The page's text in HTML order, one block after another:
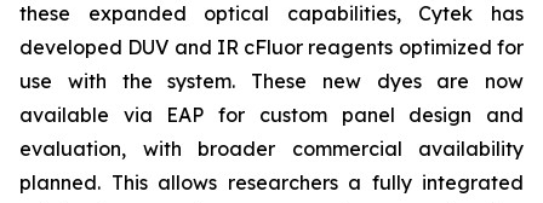
these expanded optical capabilities, Cytek has
developed DUV and IR cFluor reagents optimized for
use with the system. These new dyes are now
available via EAP for custom panel design and
evaluation, with broader commercial availability
planned. This allows researchers a fully integrated